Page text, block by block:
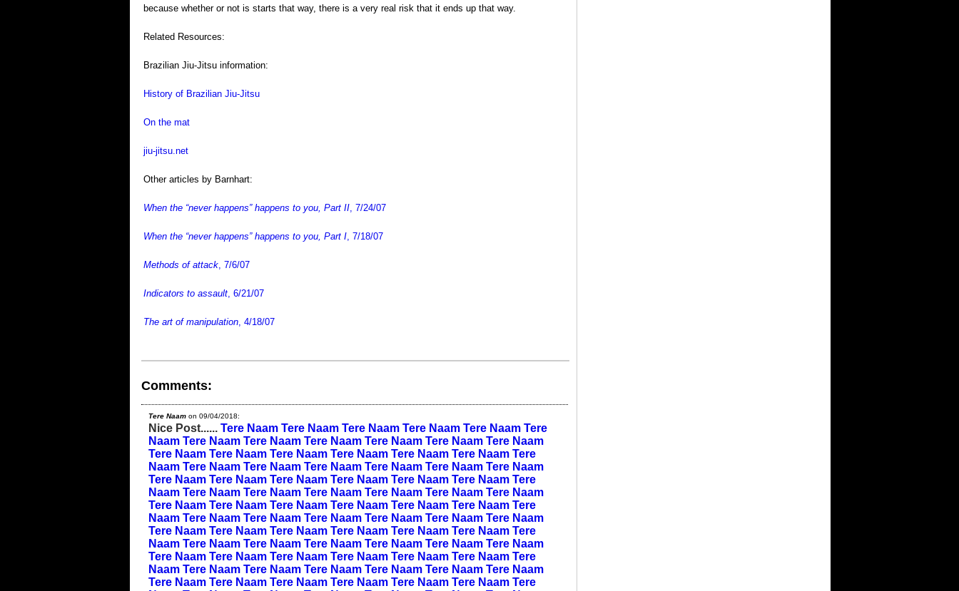
because whether or not is starts that way, there is a very real risk that it ends up that way.
Related Resources:
Brazilian Jiu-Jitsu information:
History of Brazilian Jiu-Jitsu
On the mat
jiu-jitsu.net
Other articles by Barnhart:
When the “never happens” happens to you, Part II, 7/24/07
When the “never happens” happens to you, Part I, 7/18/07
Methods of attack, 7/6/07
Indicators to assault, 6/21/07
The art of manipulation, 4/18/07
Comments:
Tere Naam on 09/04/2018:
Nice Post...... Tere Naam Tere Naam Tere Naam Tere Naam Tere Naam Tere
Naam Tere Naam Tere Naam Tere Naam Tere Naam Tere Naam Tere Naam
Tere Naam Tere Naam Tere Naam Tere Naam Tere Naam Tere Naam Tere
Naam Tere Naam Tere Naam Tere Naam Tere Naam Tere Naam Tere Naam
Tere Naam Tere Naam Tere Naam Tere Naam Tere Naam Tere Naam Tere
Naam Tere Naam Tere Naam Tere Naam Tere Naam Tere Naam Tere Naam
Tere Naam Tere Naam Tere Naam Tere Naam Tere Naam Tere Naam Tere
Naam Tere Naam Tere Naam Tere Naam Tere Naam Tere Naam Tere Naam
Tere Naam Tere Naam Tere Naam Tere Naam Tere Naam Tere Naam Tere
Naam Tere Naam Tere Naam Tere Naam Tere Naam Tere Naam Tere Naam
Tere Naam Tere Naam Tere Naam Tere Naam Tere Naam Tere Naam Tere
Naam Tere Naam Tere Naam Tere Naam Tere Naam Tere Naam Tere Naam
Tere Naam Tere Naam Tere Naam Tere Naam Tere Naam Tere Naam Tere